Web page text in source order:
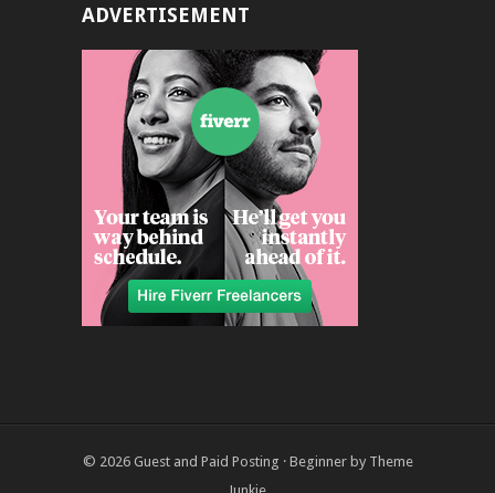
ADVERTISEMENT
© 2026 Guest and Paid Posting · Beginnerby Theme